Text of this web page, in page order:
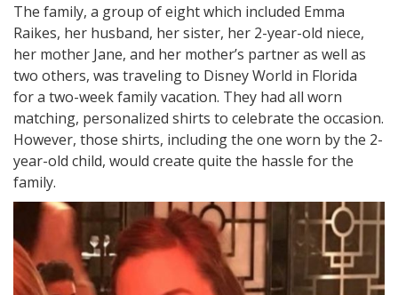
The family, a group of eight which included Emma
Raikes, her husband, her sister, her 2-year-old niece,
her mother Jane, and her mother’s partner as well as
two others, was traveling to Disney World in Florida
for a two-week family vacation. They had all worn
matching, personalized shirts to celebrate the occasion.
However, those shirts, including the one worn by the 2-
year-old child, would create quite the hassle for the
family.